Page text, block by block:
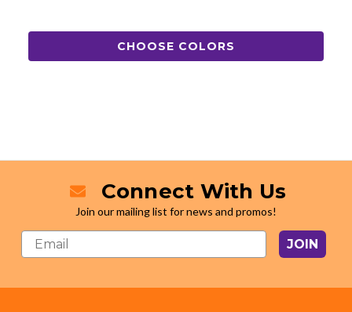
CHOOSE COLORS
Connect With Us
Join our mailing list for news and promos!
JOIN